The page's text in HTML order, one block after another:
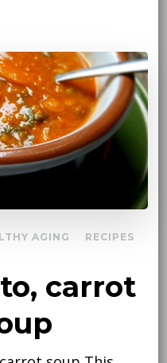
AGING
RECIPES
carrot